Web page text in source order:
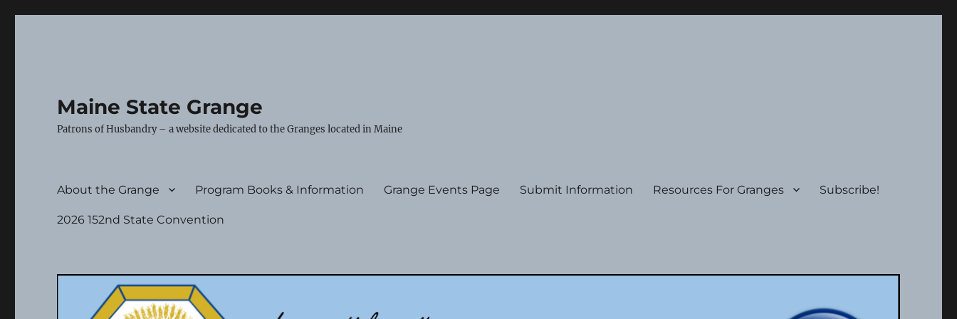
Maine State Grange
Patrons of Husbandry – a website dedicated to the Granges located in Maine
About the Grange Program Books & Information Grange Events Page Submit Information Resources For Granges Subscribe!
2026 152nd State Convention